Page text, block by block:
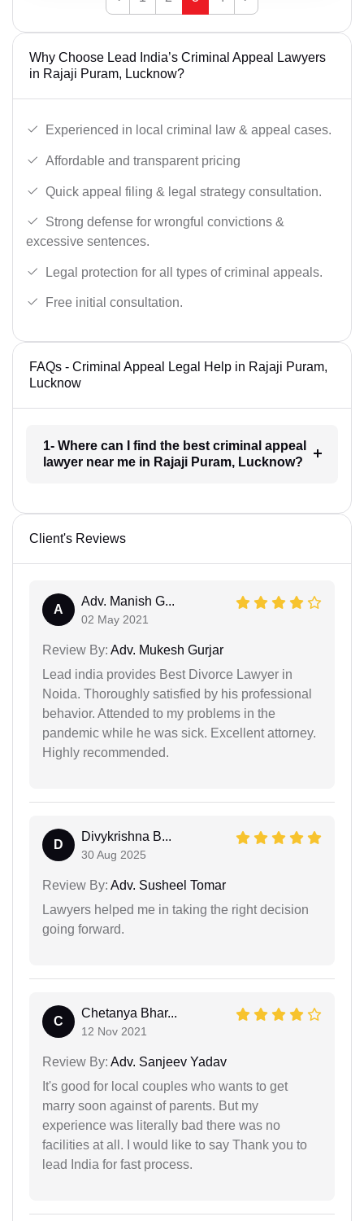
Why Choose Lead India’s Criminal Appeal Lawyers
in Rajaji Puram, Lucknow?
Experienced in local criminal law & appeal cases.
Affordable and transparent pricing
Quick appeal filing & legal strategy consultation.
Strong defense for wrongful convictions &
excessive sentences.
Legal protection for all types of criminal appeals.
Free initial consultation.
FAQs - Criminal Appeal Legal Help in Rajaji Puram,
Lucknow
1- Where can I find the best criminal appeal
lawyer near me in Rajaji Puram, Lucknow?
Client's Reviews
A
Adv. Manish G...
02 May 2021
Review By: Adv. Mukesh Gurjar
Lead india provides Best Divorce Lawyer in
Noida. Thoroughly satisfied by his professional
behavior. Attended to my problems in the
pandemic while he was sick. Excellent attorney.
Highly recommended.
D
Divykrishna B...
30 Aug 2025
Review By: Adv. Susheel Tomar
Lawyers helped me in taking the right decision
going forward.
C
Chetanya Bhar...
12 Nov 2021
Review By: Adv. Sanjeev Yadav
It's good for local couples who wants to get
marry soon against of parents. But my
experience was literally bad there was no
facilities at all. I would like to say Thank you to
lead India for fast process.